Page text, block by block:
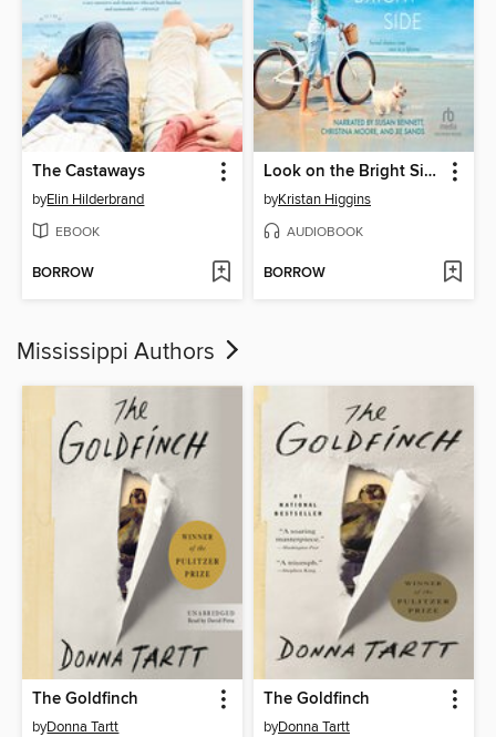
The Castaways
byElin Hilderbrand
EBOOK
BORROW
Look on the Bright Side
byKristan Higgins
AUDIOBOOK
BORROW
Mississippi Authors
The Goldfinch
byDonna Tartt
The Goldfinch
byDonna Tartt